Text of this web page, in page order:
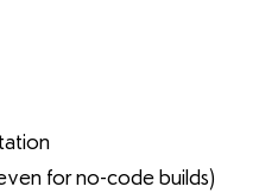
for no-code builds)